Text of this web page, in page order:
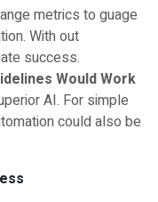
metrics to guage
With out
success.
Would Work
AI. For simple
could also be